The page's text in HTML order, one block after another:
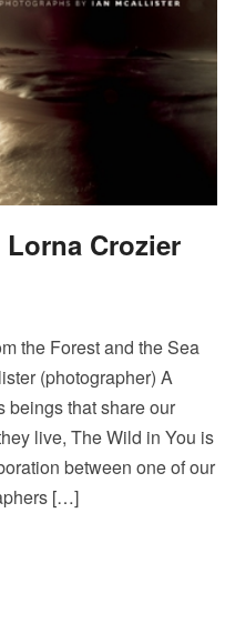
Crozier
the Forest and the Sea
(photographer) A
beings that share our
live, The Wild in You is
between one of our
[…]